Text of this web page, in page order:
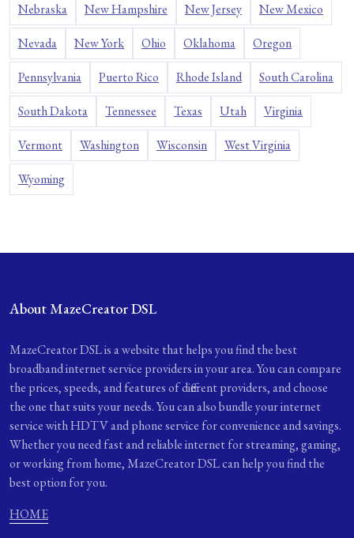
Nebraska New Hampshire New Jersey New Mexico
Nevada New York Ohio Oklahoma Oregon
Pennsylvania Puerto Rico Rhode Island South Carolina
South Dakota Tennessee Texas Utah Virginia
Vermont Washington Wisconsin West Virginia
Wyoming
About MazeCreator DSL
MazeCreator DSL is a website that helps you find the best
broadband internet service providers in your area. You can compare
the prices, speeds, and features of different providers, and choose
the one that suits your needs. You can also bundle your internet
service with HDTV and phone service for convenience and savings.
Whether you need fast and reliable internet for streaming, gaming,
or working from home, MazeCreator DSL can help you find the
best option for you.
HOME